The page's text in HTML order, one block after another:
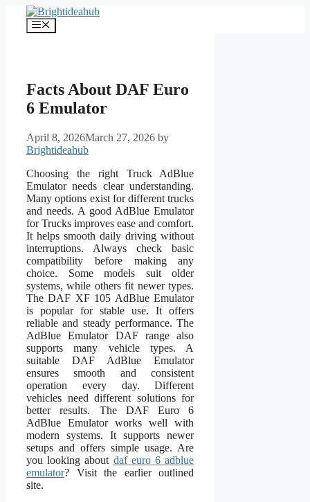
content
Menu
Facts About DAF Euro
6 Emulator
April 8, 2026March 27, 2026 by
Brightideahub
Choosing the right Truck AdBlue
Emulator needs clear understanding.
Many options exist for different trucks
and needs. A good AdBlue Emulator
for Trucks improves ease and comfort.
It helps smooth daily driving without
interruptions. Always check basic
compatibility before making any
choice. Some models suit older
systems, while others fit newer types.
The DAF XF 105 AdBlue Emulator
is popular for stable use. It offers
reliable and steady performance. The
AdBlue Emulator DAF range also
supports many vehicle types. A
suitable DAF AdBlue Emulator
ensures smooth and consistent
operation every day. Different
vehicles need different solutions for
better results. The DAF Euro 6
AdBlue Emulator works well with
modern systems. It supports newer
setups and offers simple usage. Are
you looking about daf euro 6 adblue
emulator? Visit the earlier outlined
site.